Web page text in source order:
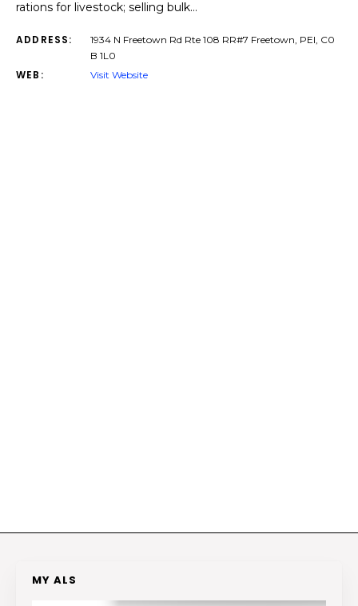
rations for livestock; selling bulk…
ADDRESS:
1934 N Freetown Rd Rte 108 RR#7 Freetown, PEI, C0
B 1L0
WEB: Visit Website
MY ALS